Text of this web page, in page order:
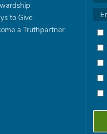
to Give
a Truthpartner